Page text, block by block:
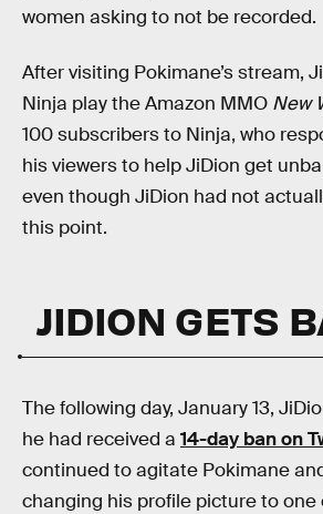
women asking to not be recorded.
After visiting Pokimane’s stream,
Ninja play the Amazon MMO New
100 subscribers to Ninja, who
his viewers to help JiDion get
even though JiDion had not
this point.
JIDION GETS
The following day, January 13,
he had received a 14-day ban on
continued to agitate Pokimane
changing his profile picture to one